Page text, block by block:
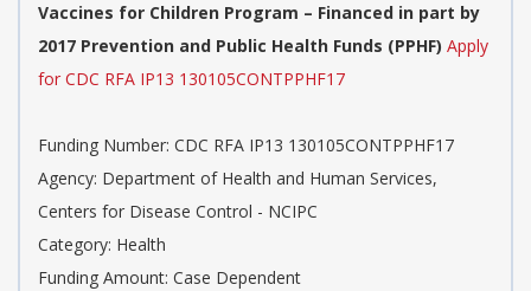
Vaccines for Children Program – Financed in part by
2017 Prevention and Public Health Funds (PPHF) Apply
for CDC RFA IP13 130105CONTPPHF17
Funding Number: CDC RFA IP13 130105CONTPPHF17
Agency: Department of Health and Human Services,
Centers for Disease Control - NCIPC
Category: Health
Funding Amount: Case Dependent